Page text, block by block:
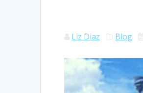
Liz Diaz Blog